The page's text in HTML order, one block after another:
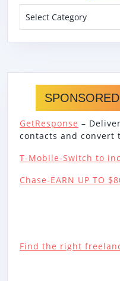
GetResponse –
contacts and convert
T-Mobile-Switch to
Chase-EARN UP TO
Find the right